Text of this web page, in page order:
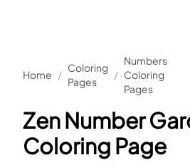
Home /
Coloring
Pages
/
Numbers
Coloring
Pages
Zen Number
Coloring Page